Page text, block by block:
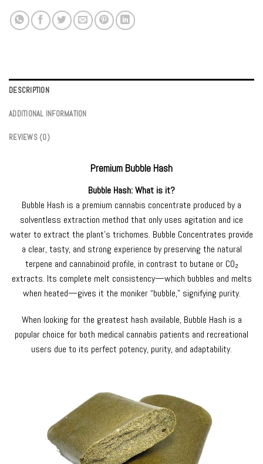
DESCRIPTION
ADDITIONAL INFORMATION
REVIEWS (0)
Premium Bubble Hash
Bubble Hash: What is it?
Bubble Hash is a premium cannabis concentrate produced by a
solventless extraction method that only uses agitation and ice
water to extract the plant’s trichomes. Bubble Concentrates provide
a clear, tasty, and strong experience by preserving the natural
terpene and cannabinoid profile, in contrast to butane or CO₂
extracts. Its complete melt consistency—which bubbles and melts
when heated—gives it the moniker “bubble,” signifying purity.
When looking for the greatest hash available, Bubble Hash is a
popular choice for both medical cannabis patients and recreational
users due to its perfect potency, purity, and adaptability.